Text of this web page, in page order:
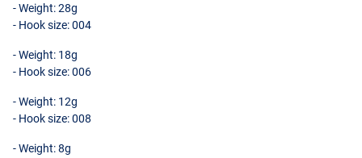
- Weight: 28g
- Hook size: 004
- Weight: 18g
- Hook size: 006
- Weight: 12g
- Hook size: 008
- Weight: 8g